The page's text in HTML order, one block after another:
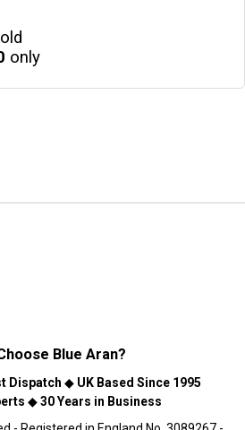
only
Blue Aran?
Dispatch ◆ UK Based Since 1995
◆30 Years in Business